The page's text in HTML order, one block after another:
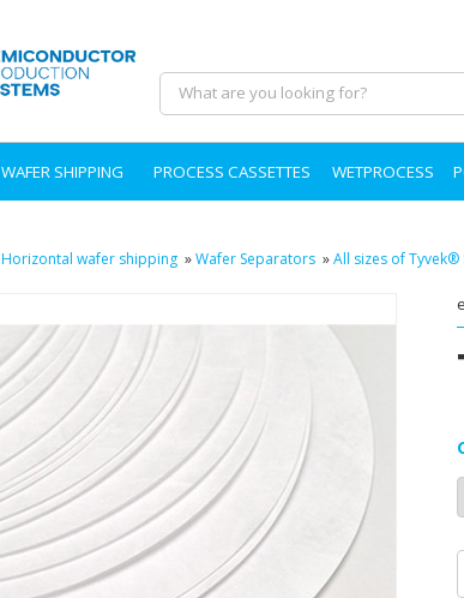
WAFER SHIPPING PROCESS CASSETTES WETPROCESS
Horizontal wafer shipping »Wafer Separators »All sizes of